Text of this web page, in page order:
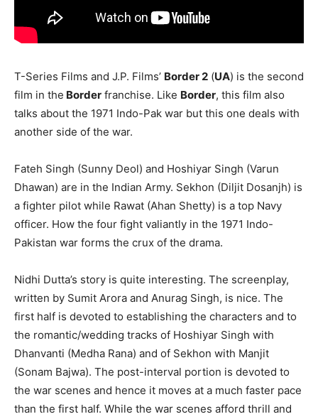
T-Series Films and J.P. Films’ Border 2 (UA) is the second
film in the Border franchise. Like Border, this film also
talks about the 1971 Indo-Pak war but this one deals with
another side of the war.
Fateh Singh (Sunny Deol) and Hoshiyar Singh (Varun
Dhawan) are in the Indian Army. Sekhon (Diljit Dosanjh) is
a fighter pilot while Rawat (Ahan Shetty) is a top Navy
officer. How the four fight valiantly in the 1971 Indo-
Pakistan war forms the crux of the drama.
Nidhi Dutta’s story is quite interesting. The screenplay,
written by Sumit Arora and Anurag Singh, is nice. The
first half is devoted to establishing the characters and to
the romantic/wedding tracks of Hoshiyar Singh with
Dhanvanti (Medha Rana) and of Sekhon with Manjit
(Sonam Bajwa). The post-interval portion is devoted to
the war scenes and hence it moves at a much faster pace
than the first half. While the war scenes afford thrill and